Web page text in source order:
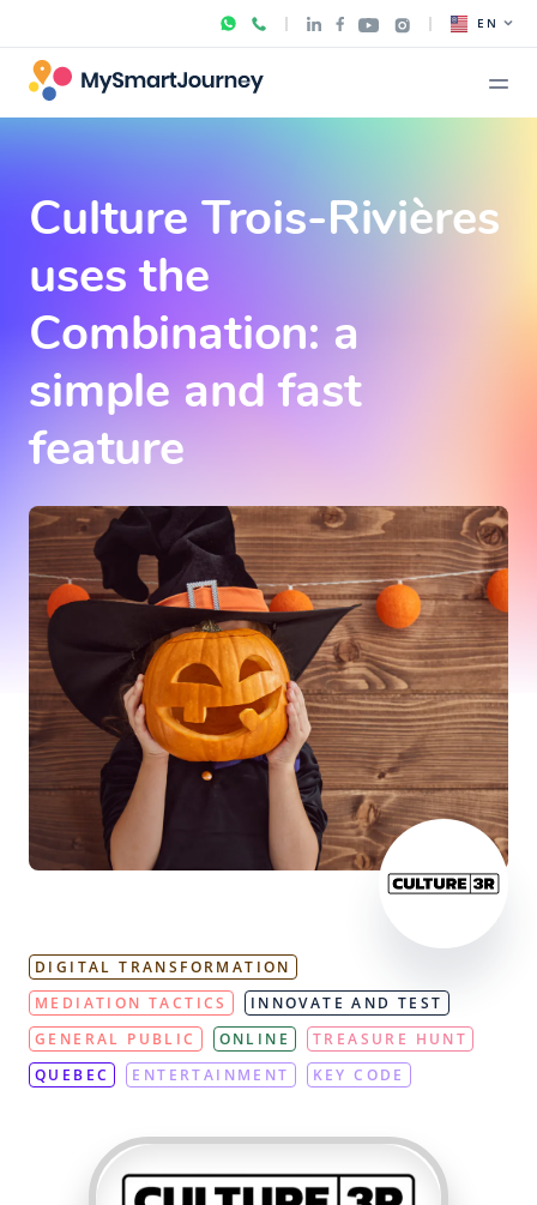
EN
Culture Trois-Rivières
uses the
Combination: a
simple and fast
feature
DIGITAL TRANSFORMATION
MEDIATION TACTICS
INNOVATE AND TEST
GENERAL PUBLIC
ONLINE
TREASURE HUNT
QUEBEC
ENTERTAINMENT KEY CODE